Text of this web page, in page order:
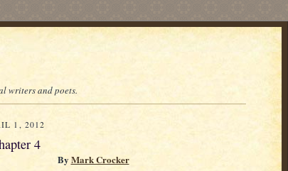
writers and poets.
1, 2012
4
By Mark Crocker